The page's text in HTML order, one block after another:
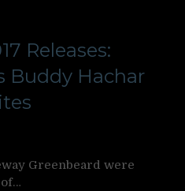
Releases:
Buddy Hachar
Greenbeard were